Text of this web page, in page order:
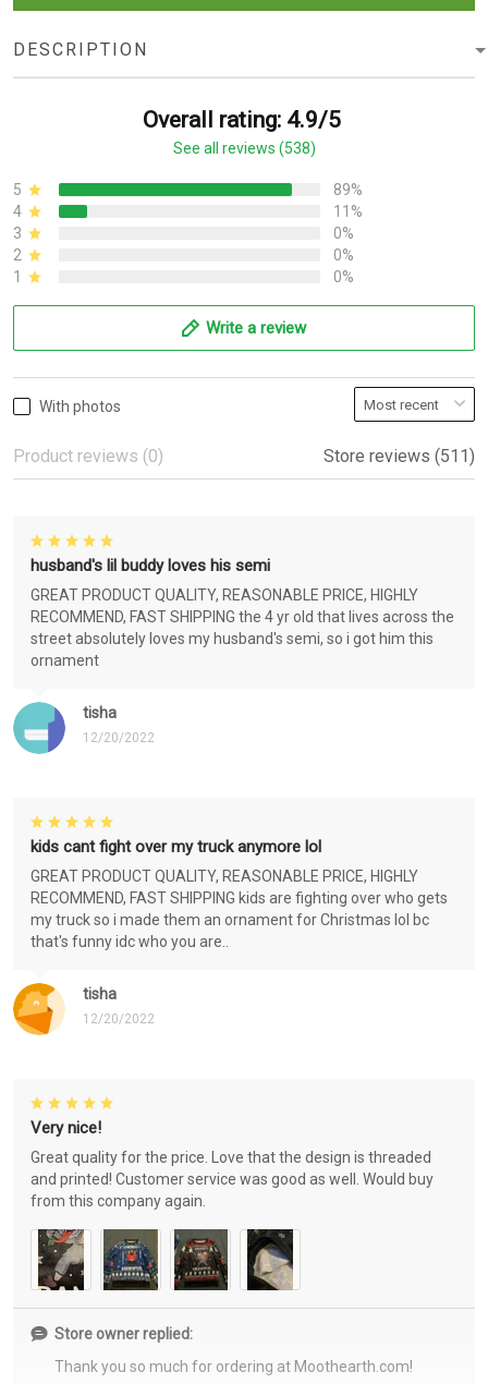
DESCRIPTION
Overall rating: 4.9/5
See all reviews (538)
5
89%
4
11%
3
0%
2
0%
1
0%
Write a review
With photos
Product reviews (0) Store reviews (511)
tisha
12/20/2022
husband's lil buddy loves his semi
GREAT PRODUCT QUALITY, REASONABLE PRICE, HIGHLY
RECOMMEND, FAST SHIPPING the 4 yr old that lives across the
street absolutely loves my husband's semi, so i got him this
ornament
tisha
12/20/2022
kids cant fight over my truck anymore lol
GREAT PRODUCT QUALITY, REASONABLE PRICE, HIGHLY
RECOMMEND, FAST SHIPPING kids are fighting over who gets
my truck so i made them an ornament for Christmas lol bc
that's funny idc who you are..
Very nice!
Great quality for the price. Love that the design is threaded
and printed! Customer service was good as well. Would buy
from this company again.
Store owner replied:
Thank you so much for ordering at Moothearth.com!